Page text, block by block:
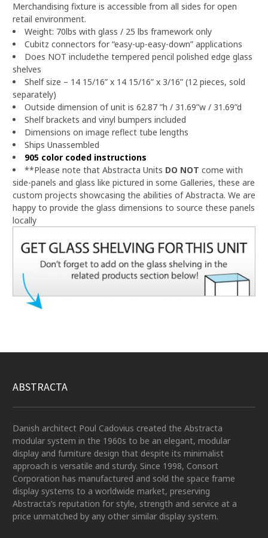
Merchandising fixture is accessible from all sides for open
retail environment.
Weight: 70lbs with glass / 25 lbs framework only
Cubitz connectors for “easy-up-easy-down” applications
Does NOT includethe tempered pencil polished edge glass
shelves
Shelf size – 14 15/16” x 14 15/16” x 3/16” (12 pieces, sold
separately)
Outside dimension of unit is 62.87 ”h / 31.69”w / 31.69”d
Shelf brackets and vinyl bumpers included
Dimensions on image reflect tube lengths
Ships Unassembled
905 color coded instructions
**Please note that Abstracta Units DO NOT come with
side-panels and glass like pictured in some Galleries, these are
custom projects showcasing the abilities of Abstracta. We are
happy to provide the glass dimensions to source these panels
locally
ABSTRACTA
Danish architect Poul Cadovius created the Abstracta
modular system in the 1960s to be an elegant, modular
display and furniture design that despite its minimalist
approach is versatile and sturdy. Since 1998, Consort
Corporation has manufactured and sold the space frame
display systems to a worldwide market, preserving
Abstracta’s reputation for style, strength and service at a
price unmatched by any other similar display system.